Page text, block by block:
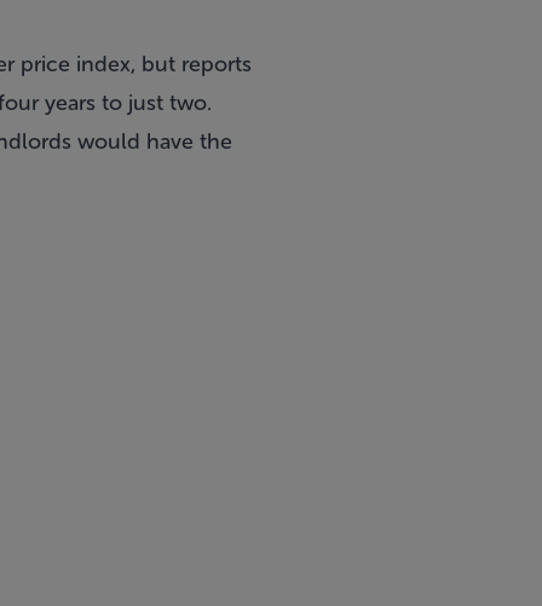
price index, but reports
years to just two.
would have the